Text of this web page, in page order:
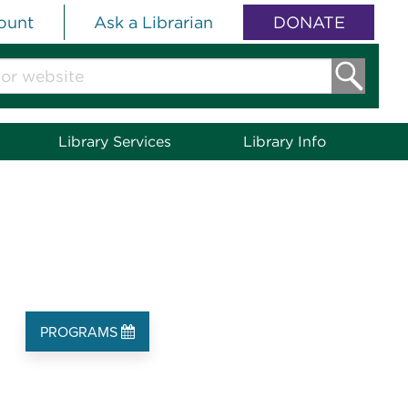
Ask a Librarian DONATE
Library Services Library Info
PROGRAMS